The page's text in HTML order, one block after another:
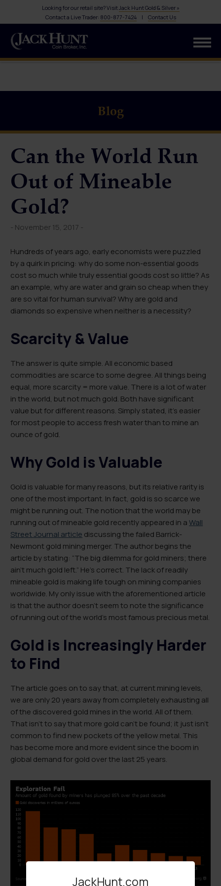
Looking for our retail site? VisitJack Hunt Gold & Silver »
Contact a Live Trader: 800-877-7424| Contact Us
Blog
Can the World Run
Out of Mineable
Gold?
- November 15, 2017 -
Hundreds of years ago, early economists were puzzled
by a quirk in pricing: why do some non-essential goods
cost so much while truly essential goods cost so little? As
an example, why are water and grain so cheap when they
are so vital for human survival? Why are gold and
diamonds so expensive when neither is a necessity?
Scarcity & Value
The answer is quite simple. All economic based
commodities are scarce to some degree. All things being
equal, more scarcity = more value. There is a lot of water
in the world, but not much gold. Both have significant
value but for different reasons. Simply stated, it’s easier
for most people to access fresh water than to mine an
ounce of gold.
Why Gold is Valuable
Gold is valuable for many reasons, but its relative rarity is
one of the most important. In fact, gold is so scarce we
might be running out. The notion that the world may be
running out of mineable gold recently appeared in aWall
Street Journal article discussing the failed Barrick-
Newmont gold mining merger. The author begins the
article by stating: “The big dilemma for gold miners; there
ain’t much gold left.” He’s correct. The lack of readily
mineable gold is making life tough on mining companies
worldwide. My only issue with the aforementioned article
is that the author doesn’t seem to note the significance
of running out of the world’s most famous precious metal.
Gold is Increasingly Harder
to Find
The article goes on to say that, at current mining levels,
we are only 20 years away from completely exhausting all
of the discovered gold mines in the world. All of them.
That isn’t to say that more gold can’t be found; it just isn’t
common to find new pockets of the yellow metal. This
has become more and more evident since the boom in
global demand for gold over the last 25 years.
JackHunt.com